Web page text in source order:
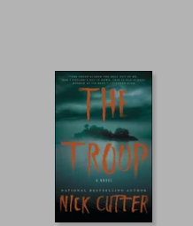
€ 14,73